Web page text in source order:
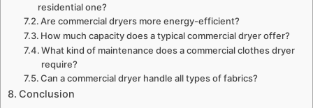
residential one?
Are commercial dryers more energy-efficient?
How much capacity does a typical commercial dryer offer?
What kind of maintenance does a commercial clothes dryer
require?
Can a commercial dryer handle all types of fabrics?
Conclusion